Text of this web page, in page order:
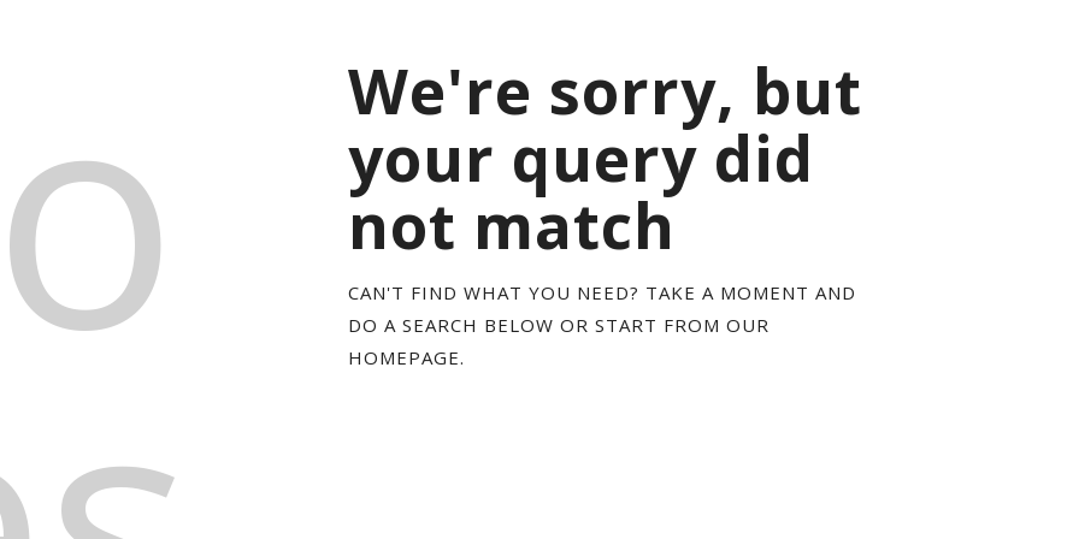
We're sorry, but
your query did
not match
CAN'T FIND WHAT YOU NEED? TAKE A MOMENT AND
DO A SEARCH BELOW OR START FROM OUR
HOMEPAGE.